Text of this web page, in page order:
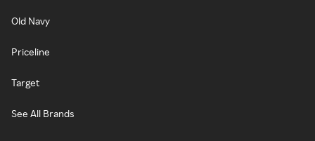
Old Navy
Priceline
Target
See All Brands